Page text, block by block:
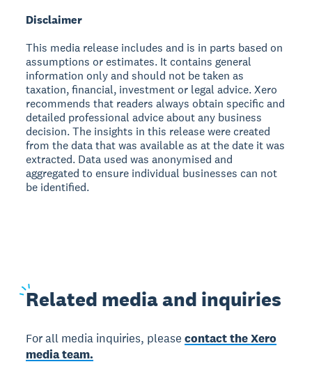
Disclaimer
This media release includes and is in parts based on
assumptions or estimates. It contains general
information only and should not be taken as
taxation, financial, investment or legal advice. Xero
recommends that readers always obtain specific and
detailed professional advice about any business
decision. The insights in this release were created
from the data that was available as at the date it was
extracted. Data used was anonymised and
aggregated to ensure individual businesses can not
be identified.
Related media and inquiries
For all media inquiries, pleasecontact the Xero
media team.